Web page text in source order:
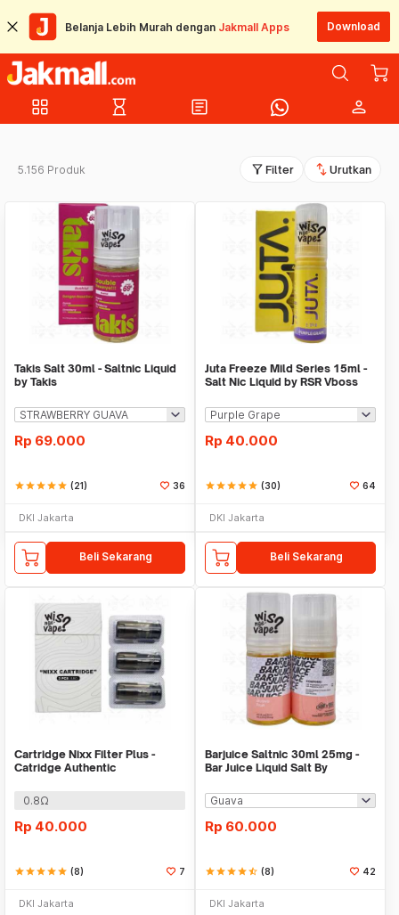
Belanja Lebih Murah dengan Jakmall Apps Download
grid_view hourglass_empty article person
5.156 Produk filter_alt Filter swap_vert Urutkan
Takis Salt 30ml - Saltnic Liquid
by Takis
Rp 69.000
starstarstarstarstar (21) 36
DKI Jakarta
Beli Sekarang
Juta Freeze Mild Series 15ml -
Salt Nic Liquid by RSR Vboss
Rp 40.000
starstarstarstarstar (30) 64
DKI Jakarta
Beli Sekarang
Cartridge Nixx Filter Plus -
Catridge Authentic
0.8Ω
Rp 40.000
starstarstarstarstar (8) 7
DKI Jakarta
Barjuice Saltnic 30ml 25mg -
Bar Juice Liquid Salt By
Rp 60.000
starstarstarstarstar_half (8) 42
DKI Jakarta